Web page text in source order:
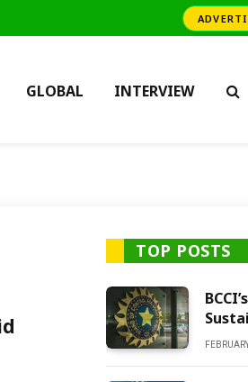
GLOBAL INTERVIEW
TOP POSTS